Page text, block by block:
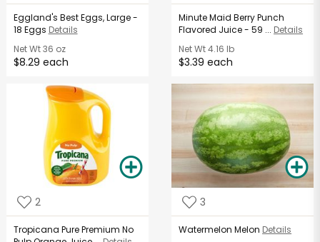
Eggland's Best Eggs, Large -
18 Eggs Details
Net Wt36 oz
$8.29 each
Minute Maid Berry Punch
Flavored Juice - 59 ... Details
Net Wt4.16 lb
$3.39 each
2
Tropicana Pure Premium No
3
Watermelon Melon Details